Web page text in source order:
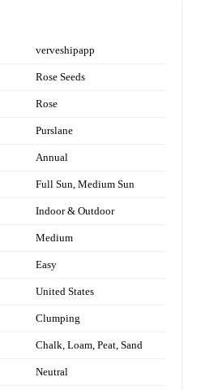
verveshipapp
Rose Seeds
Rose
Purslane
Annual
Full Sun, Medium Sun
Indoor & Outdoor
Medium
Easy
United States
Clumping
Chalk, Loam, Peat, Sand
Neutral